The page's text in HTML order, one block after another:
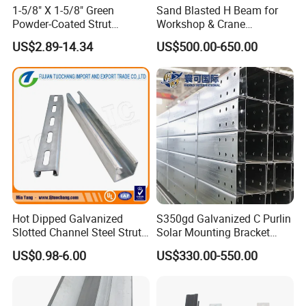
before shipment or based on BL copy or LC at sight.
Q7 :Do you provide custom made Products service?
A: Yes,if you have your own design , we can produce
according to your specification and drawing.
Q8:What are the certifications for your products?
A:We have ISO 9001, MTC, third parties' inspections are
all available such SGS, BV ect.
Q9:How long does your delivery time take?
A:In general, our delivery time is within 7-15 days, and
may be longer if the quantity is extremely large or special
1-5/8" X 1-5/8" Green
Powder-Coated Strut
Channel & Flat Fitting
US$2.89-14.34
Sand Blasted H Beam for
Workshop & Crane
Supporting Structures
US$500.00-650.00
Hot Dipped Galvanized
Slotted Channel Steel Strut
Channel
US$0.98-6.00
S350gd Galvanized C Purlin
Solar Mounting Bracket
Profile
US$330.00-550.00